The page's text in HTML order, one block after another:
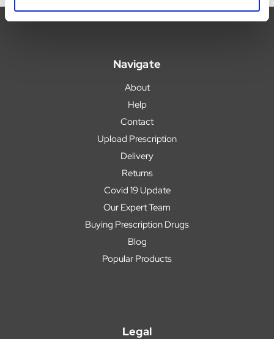
Navigate
About
Help
Contact
Upload Prescription
Delivery
Returns
Covid 19 Update
Our Expert Team
Buying Prescription Drugs
Blog
Popular Products
Legal